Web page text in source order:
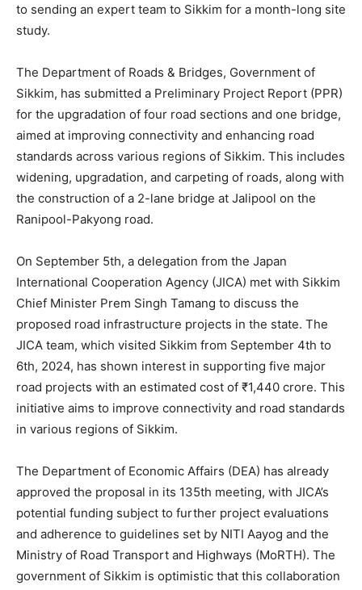
to sending an expert team to Sikkim for a month-long site
study.
The Department of Roads & Bridges, Government of
Sikkim, has submitted a Preliminary Project Report (PPR)
for the upgradation of four road sections and one bridge,
aimed at improving connectivity and enhancing road
standards across various regions of Sikkim. This includes
widening, upgradation, and carpeting of roads, along with
the construction of a 2-lane bridge at Jalipool on the
Ranipool-Pakyong road.
On September 5th, a delegation from the Japan
International Cooperation Agency (JICA) met with Sikkim
Chief Minister Prem Singh Tamang to discuss the
proposed road infrastructure projects in the state. The
JICA team, which visited Sikkim from September 4th to
6th, 2024, has shown interest in supporting five major
road projects with an estimated cost of ₹1,440 crore. This
initiative aims to improve connectivity and road standards
in various regions of Sikkim.
The Department of Economic Affairs (DEA) has already
approved the proposal in its 135th meeting, with JICA’s
potential funding subject to further project evaluations
and adherence to guidelines set by NITI Aayog and the
Ministry of Road Transport and Highways (MoRTH). The
government of Sikkim is optimistic that this collaboration